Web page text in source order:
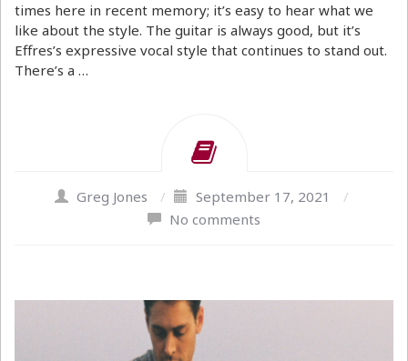
times here in recent memory; it’s easy to hear what we
like about the style. The guitar is always good, but it’s
Effres’s expressive vocal style that continues to stand out.
There’s a …
Greg Jones / September 17, 2021
/
No comments